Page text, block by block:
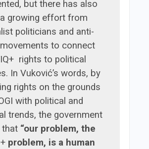
but there has also
growing effort from
politicians and anti-
to connect
rights to political
In Vuković’s words, by
rights on the grounds
with political and
trends, the government
that “our problem, the
problem, is a human